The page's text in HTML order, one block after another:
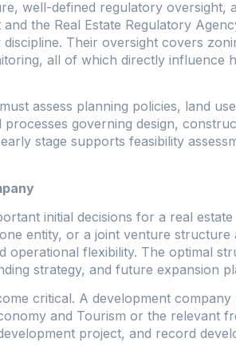
well-defined regulatory oversight,
the Real Estate Regulatory
Their oversight covers
all of which directly influence
assess planning policies, land use
governing design,
stage supports feasibility
initial decisions for a real estate
entity, or a joint venture structure
operational flexibility. The optimal
strategy, and future expansion
critical. A development company
and Tourism or the relevant
project, and record